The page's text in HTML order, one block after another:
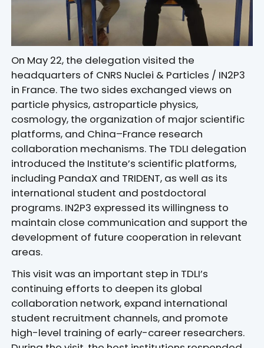
On May 22, the delegation visited the
headquarters of CNRS Nuclei & Particles / IN2P3
in France. The two sides exchanged views on
particle physics, astroparticle physics,
cosmology, the organization of major scientific
platforms, and China–France research
collaboration mechanisms. The TDLI delegation
introduced the Institute’s scientific platforms,
including PandaX and TRIDENT, as well as its
international student and postdoctoral
programs. IN2P3 expressed its willingness to
maintain close communication and support the
development of future cooperation in relevant
areas.
This visit was an important step in TDLI’s
continuing efforts to deepen its global
collaboration network, expand international
student recruitment channels, and promote
high-level training of early-career researchers.